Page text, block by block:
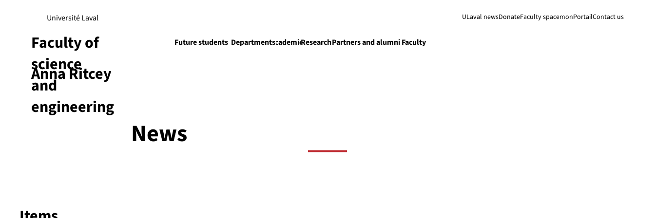
Anna Ritcey
Université Laval ULaval newsDonateFaculty spacemonPortailContact us
Future students DepartmentsAcademicsResearchPartners and alumniFaculty
Faculty of
science
and
engineering
News